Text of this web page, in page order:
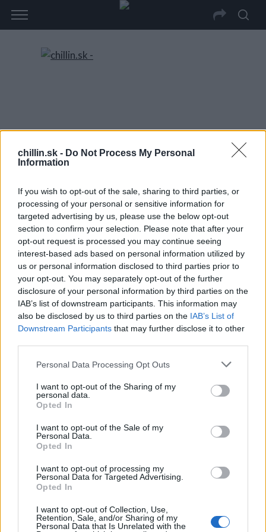
chillin.sk - Do Not Process My Personal
Information
If you wish to opt-out of the sale, sharing to third parties, or
processing of your personal or sensitive information for
targeted advertising by us, please use the below opt-out
section to confirm your selection. Please note that after your
opt-out request is processed you may continue seeing
interest-based ads based on personal information utilized by
us or personal information disclosed to third parties prior to
your opt-out. You may separately opt-out of the further
disclosure of your personal information by third parties on the
IAB’s list of downstream participants. This information may
also be disclosed by us to third parties on the IAB’s List of
Downstream Participants that may further disclose it to other
Personal Data Processing Opt Outs
I want to opt-out of the Sharing of my
personal data.
Opted In
I want to opt-out of the Sale of my
Personal Data.
Opted In
I want to opt-out of processing my
Personal Data for Targeted Advertising.
Opted In
I want to opt-out of Collection, Use,
Retention, Sale, and/or Sharing of my
Personal Data that Is Unrelated with the
KTO JE TO
S
r
h
f
o
: